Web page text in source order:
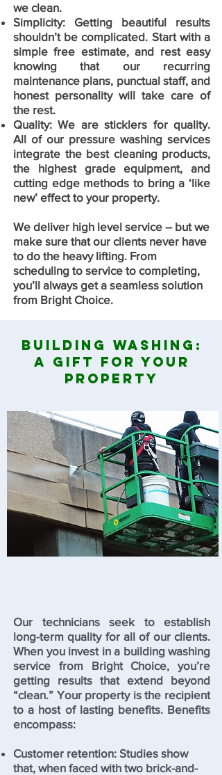
we clean.
Simplicity: Getting beautiful results
shouldn’t be complicated. Start with a
simple free estimate, and rest easy
knowing that our recurring
maintenance plans, punctual staff, and
honest personality will take care of
the rest.
Quality: We are sticklers for quality.
All of our pressure washing services
integrate the best cleaning products,
the highest grade equipment, and
cutting edge methods to bring a ‘like
new’ effect to your property.
We deliver high level service – but we
make sure that our clients never have
to do the heavy lifting. From
scheduling to service to completing,
you’ll always get a seamless solution
from Bright Choice.
Our technicians seek to establish
long-term quality for all of our clients.
When you invest in a building washing
service from Bright Choice, you’re
getting results that extend beyond
“clean.” Your property is the recipient
to a host of lasting benefits. Benefits
encompass:
Customer retention: Studies show
that, when faced with two brick-and-
Building Washing:
A Gift For Your
Property